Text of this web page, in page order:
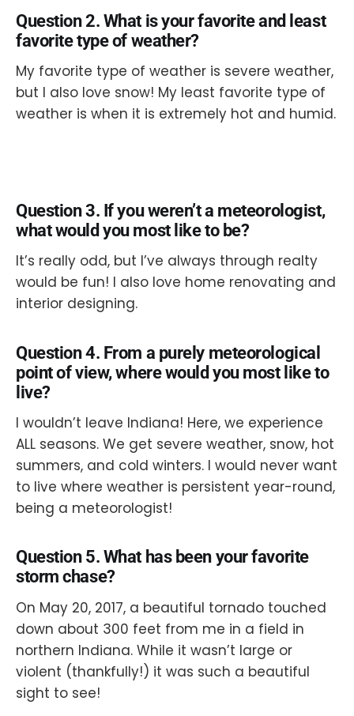
Question 2. What is your favorite and least
favorite type of weather?
My favorite type of weather is severe weather,
but I also love snow! My least favorite type of
weather is when it is extremely hot and humid.
Question 3. If you weren’t a meteorologist,
what would you most like to be?
It’s really odd, but I’ve always through realty
would be fun! I also love home renovating and
interior designing.
Question 4. From a purely meteorological
point of view, where would you most like to
live?
I wouldn’t leave Indiana! Here, we experience
ALL seasons. We get severe weather, snow, hot
summers, and cold winters. I would never want
to live where weather is persistent year-round,
being a meteorologist!
Question 5. What has been your favorite
storm chase?
On May 20, 2017, a beautiful tornado touched
down about 300 feet from me in a field in
northern Indiana. While it wasn’t large or
violent (thankfully!) it was such a beautiful
sight to see!